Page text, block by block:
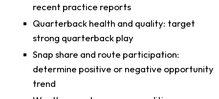
recent practice reports
Quarterback health and quality: target
strong quarterback play
Snap share and route participation:
determine positive or negative opportunity
trend